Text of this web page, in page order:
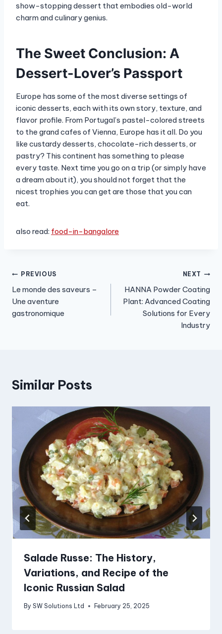
show-stopping dessert that embodies old-world
charm and culinary genius.
The Sweet Conclusion: A
Dessert-Lover’s Passport
Europe has some of the most diverse settings of
iconic desserts, each with its own story, texture, and
flavor profile. From Portugal’s pastel-colored streets
to the grand cafes of Vienna, Europe has it all. Do you
like custardy desserts, chocolate-rich desserts, or
pastry? This continent has something to please
every taste. Next time you go on a trip (or simply have
a dream about it), you should not forget that the
nicest trophies you can get are those that you can
eat.
also read: food-in-bangalore
Post
navigation
PREVIOUS
Le monde des saveurs –
Une aventure
gastronomique
NEXT
HANNA Powder Coating
Plant: Advanced Coating
Solutions for Every
Industry
Similar Posts
Salade Russe: The History,
Variations, and Recipe of the
Iconic Russian Salad
By SW Solutions Ltd February 25, 2025